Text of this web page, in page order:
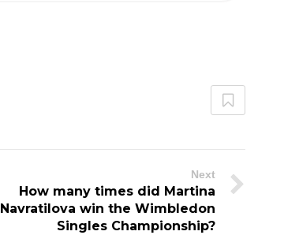
Next
How many times did Martina
Navratilova win the Wimbledon
Singles Championship?